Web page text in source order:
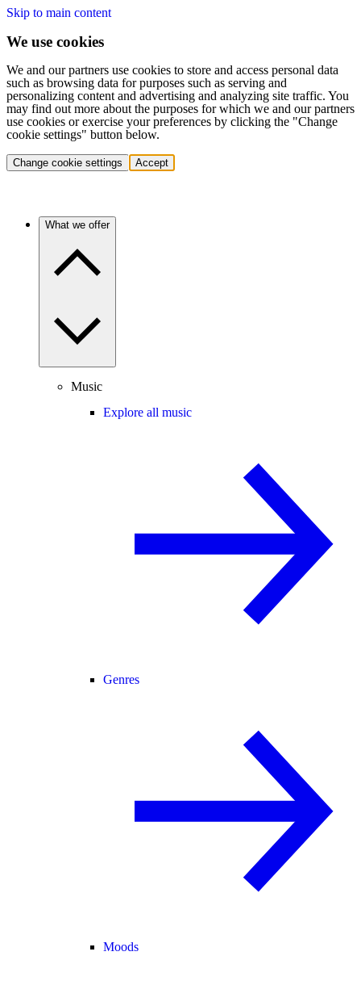
Skip to main content
We use cookies
We and our partners use cookies to store and access personal data
such as browsing data for purposes such as serving and
personalizing content and advertising and analyzing site traffic. You
may find out more about the purposes for which we and our partners
use cookies or exercise your preferences by clicking the "Change
cookie settings" button below.
Change cookie settings Accept
What we offer
Music
Explore all music
Genres
Moods